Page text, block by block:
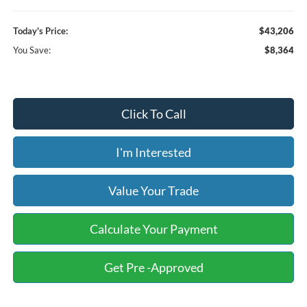
Today's Price:
$43,206
You Save:
$8,364
Click To Call
I'm Interested
Value Your Trade
Calculate Your Payment
Get Pre -Approved